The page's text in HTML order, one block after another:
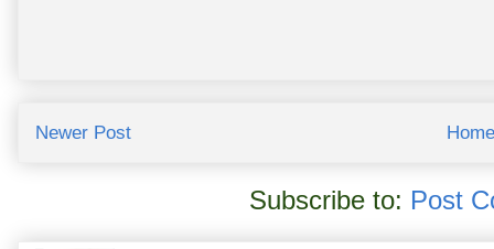
Newer Post Home
Subscribe to: Post